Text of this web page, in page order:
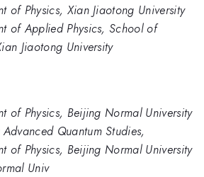
of Physics, Xian Jiaotong University
of Applied Physics, School of
Jiaotong University
of Physics, Beijing Normal University
Quantum Studies,
of Physics, Beijing Normal University
Univ